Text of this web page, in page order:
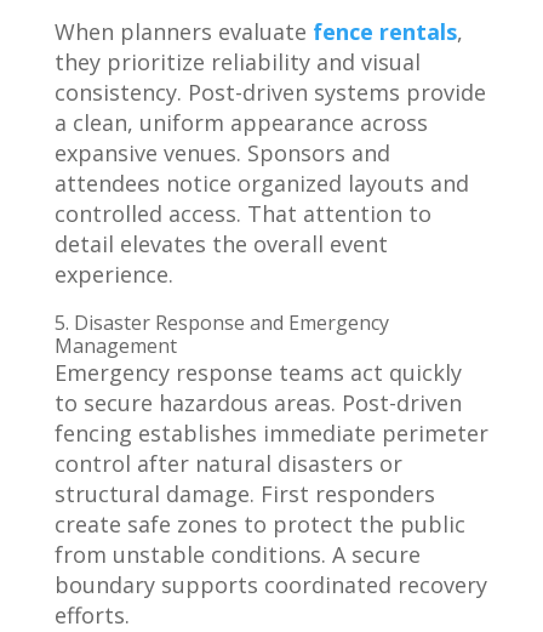
When planners evaluate fence rentals,
they prioritize reliability and visual
consistency. Post-driven systems provide
a clean, uniform appearance across
expansive venues. Sponsors and
attendees notice organized layouts and
controlled access. That attention to
detail elevates the overall event
experience.
5. Disaster Response and Emergency
Management
Emergency response teams act quickly
to secure hazardous areas. Post-driven
fencing establishes immediate perimeter
control after natural disasters or
structural damage. First responders
create safe zones to protect the public
from unstable conditions. A secure
boundary supports coordinated recovery
efforts.